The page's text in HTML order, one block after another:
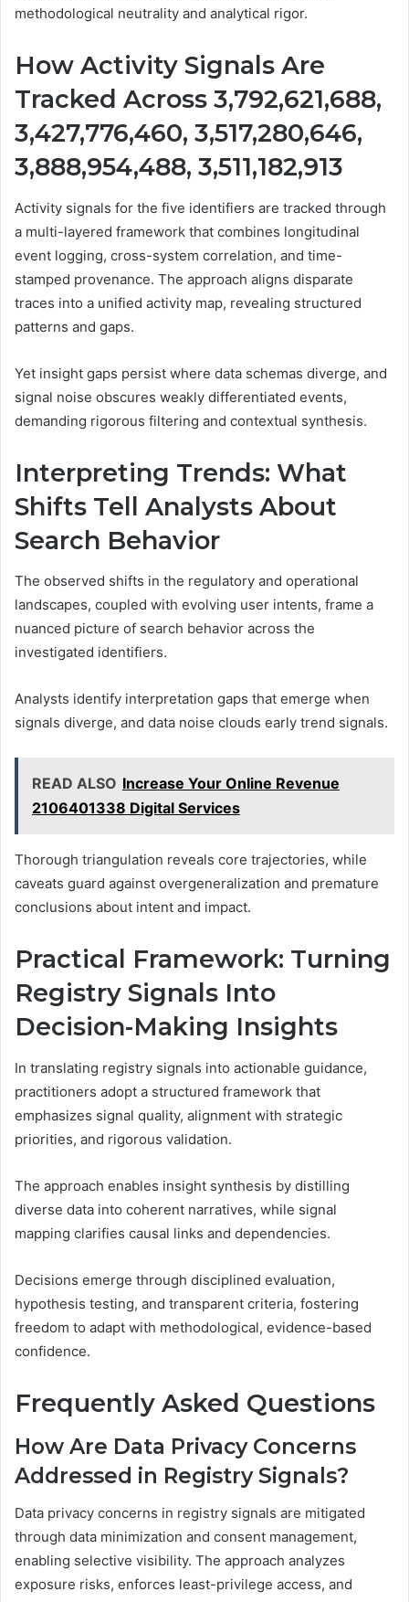
methodological neutrality and analytical rigor.
How Activity Signals Are
Tracked Across 3,792,621,688,
3,427,776,460, 3,517,280,646,
3,888,954,488, 3,511,182,913
Activity signals for the five identifiers are tracked through
a multi-layered framework that combines longitudinal
event logging, cross-system correlation, and time-
stamped provenance. The approach aligns disparate
traces into a unified activity map, revealing structured
patterns and gaps.
Yet insight gaps persist where data schemas diverge, and
signal noise obscures weakly differentiated events,
demanding rigorous filtering and contextual synthesis.
Interpreting Trends: What
Shifts Tell Analysts About
Search Behavior
The observed shifts in the regulatory and operational
landscapes, coupled with evolving user intents, frame a
nuanced picture of search behavior across the
investigated identifiers.
Analysts identify interpretation gaps that emerge when
signals diverge, and data noise clouds early trend signals.
READ ALSO Increase Your Online Revenue
2106401338 Digital Services
Thorough triangulation reveals core trajectories, while
caveats guard against overgeneralization and premature
conclusions about intent and impact.
Practical Framework: Turning
Registry Signals Into
Decision-Making Insights
In translating registry signals into actionable guidance,
practitioners adopt a structured framework that
emphasizes signal quality, alignment with strategic
priorities, and rigorous validation.
The approach enables insight synthesis by distilling
diverse data into coherent narratives, while signal
mapping clarifies causal links and dependencies.
Decisions emerge through disciplined evaluation,
hypothesis testing, and transparent criteria, fostering
freedom to adapt with methodological, evidence-based
confidence.
Frequently Asked Questions
How Are Data Privacy Concerns
Addressed in Registry Signals?
Data privacy concerns in registry signals are mitigated
through data minimization and consent management,
enabling selective visibility. The approach analyzes
exposure risks, enforces least-privilege access, and